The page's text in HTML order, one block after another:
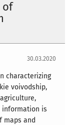
of
30.03.2020
characterizing
voivodship,
information is
maps and